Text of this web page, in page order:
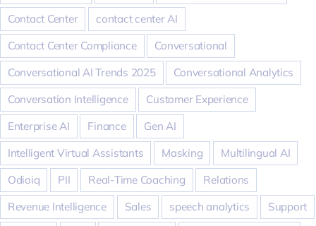
Contact Center
contact center AI
Contact Center Compliance
Conversational
Conversational AI Trends 2025
Conversational Analytics
Conversation Intelligence
Customer Experience
Enterprise AI
Finance
Gen AI
Intelligent Virtual Assistants
Masking
Multilingual AI
Odioiq
PII Real-Time Coaching
Relations
Revenue Intelligence
Sales speech analytics
Support